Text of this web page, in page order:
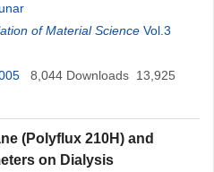
of Material Science Vol.3
8,044 Downloads 13,925
(Polyflux 210H) and
on Dialysis